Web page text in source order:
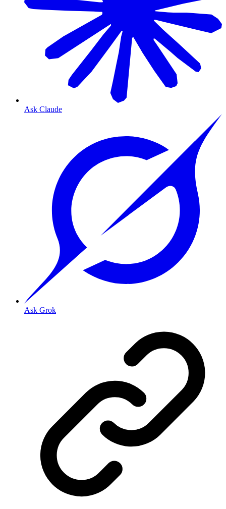
Ask Claude
Ask Grok